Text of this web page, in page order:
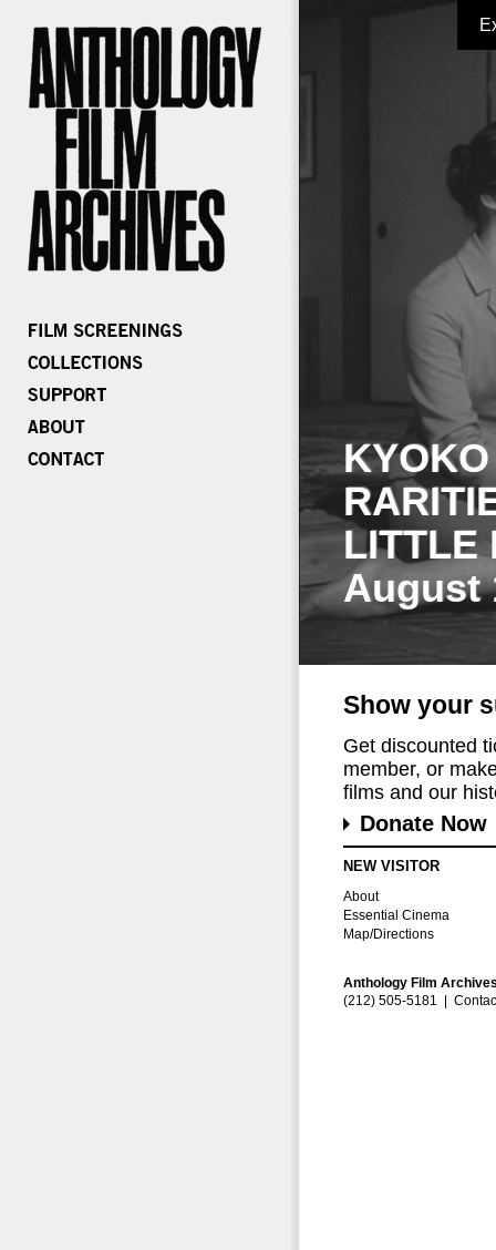
LITTLE
August
Show your
Get discounted
member, or
films and our
Donate Now
NEW VISITOR
About
Essential Cinema
Map/Directions
Anthology Film
(212) 505-5181 |